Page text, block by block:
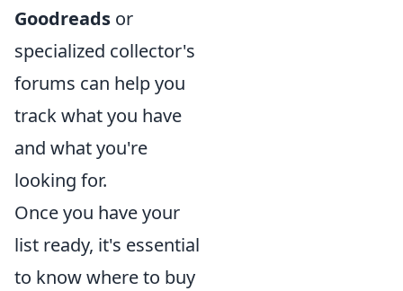
Goodreads or
specialized collector's
forums can help you
track what you have
and what you're
looking for.
Once you have your
list ready, it's essential
to know where to buy